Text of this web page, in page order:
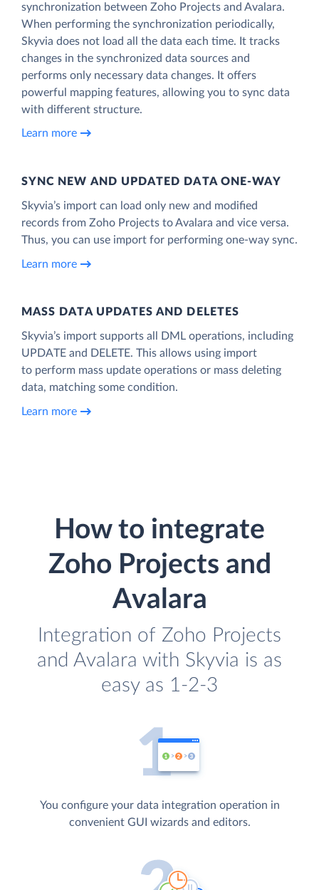
synchronization between Zoho Projects and Avalara.
When performing the synchronization periodically,
Skyvia does not load all the data each time. It tracks
changes in the synchronized data sources and
performs only necessary data changes. It offers
powerful mapping features, allowing you to sync data
with different structure.
Learn more
SYNC NEW AND UPDATED DATA ONE‑WAY
Skyvia’s import can load only new and modified
records from Zoho Projects to Avalara and vice versa.
Thus, you can use import for performing one-way sync.
Learn more
MASS DATA UPDATES AND DELETES
Skyvia’s import supports all DML operations, including
UPDATE and DELETE. This allows using import
to perform mass update operations or mass deleting
data, matching some condition.
Learn more
How to integrate
Zoho Projects and
Avalara
Integration of Zoho Projects
and Avalara with Skyvia is as
easy as 1-2-3
You configure your data integration operation in
convenient GUI wizards and editors.